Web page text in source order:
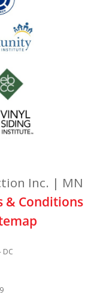
Inc. | MN
& Conditions
DC